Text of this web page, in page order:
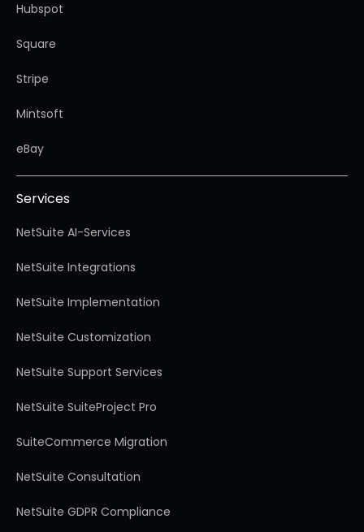
Hubspot
Square
Stripe
Mintsoft
eBay
Services
NetSuite AI-Services
NetSuite Integrations
NetSuite Implementation
NetSuite Customization
NetSuite Support Services
NetSuite SuiteProject Pro
SuiteCommerce Migration
NetSuite Consultation
NetSuite GDPR Compliance